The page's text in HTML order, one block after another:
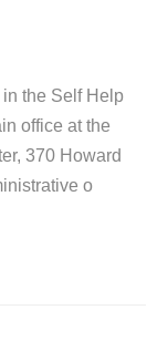
the Self Help
office at the
370 Howard
o